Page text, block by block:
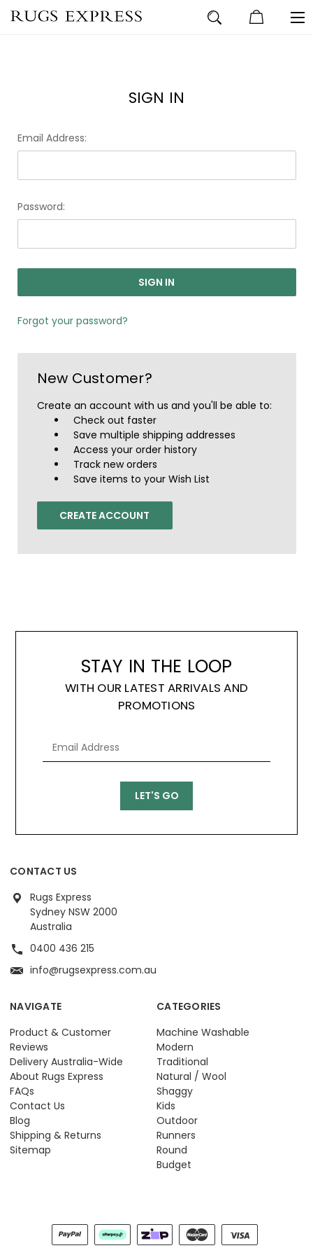
SIGN IN
Email Address:
Password:
Forgot your password?
New Customer?
Create an account with us and you'll be able to:
Check out faster
Save multiple shipping addresses
Access your order history
Track new orders
Save items to your Wish List
CREATE ACCOUNT
STAY IN THE LOOP
WITH OUR LATEST ARRIVALS AND
PROMOTIONS
CONTACT US
Rugs Express
Sydney NSW 2000
Australia
0400 436 215
info@rugsexpress.com.au
NAVIGATE
Product & Customer
Reviews
Delivery Australia-Wide
About Rugs Express
FAQs
Contact Us
Blog
Shipping & Returns
Sitemap
CATEGORIES
Machine Washable
Modern
Traditional
Natural / Wool
Shaggy
Kids
Outdoor
Runners
Round
Budget